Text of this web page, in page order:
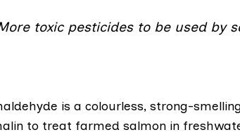
toxic pesticides to be used by
is a colourless, strong-
to treat farmed salmon in